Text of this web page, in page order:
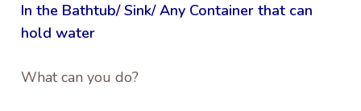
In the Bathtub/ Sink/ Any Container that can
hold water
What can you do?